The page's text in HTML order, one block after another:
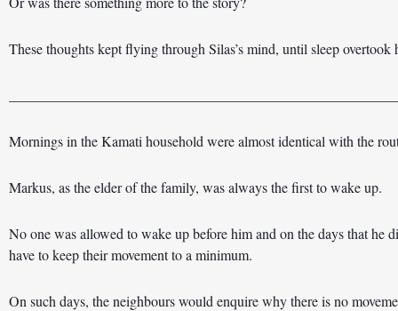
These thoughts kept flying through Silas’s mind, until sleep
Mornings in the Kamati household were almost identical with the
Markus, as the elder of the family, was always the first to wake up.
No one was allowed to wake up before him and on the days that he
have to keep their movement to a minimum.
On such days, the neighbours would enquire why there is no